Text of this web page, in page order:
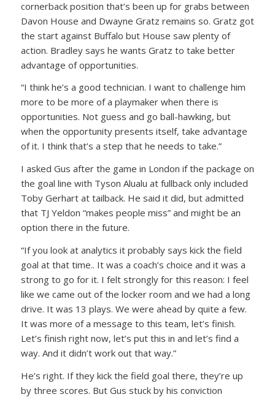
cornerback position that’s been up for grabs between
Davon House and Dwayne Gratz remains so. Gratz got
the start against Buffalo but House saw plenty of
action. Bradley says he wants Gratz to take better
advantage of opportunities.
“I think he’s a good technician. I want to challenge him
more to be more of a playmaker when there is
opportunities. Not guess and go ball-hawking, but
when the opportunity presents itself, take advantage
of it. I think that’s a step that he needs to take.”
I asked Gus after the game in London if the package on
the goal line with Tyson Alualu at fullback only included
Toby Gerhart at tailback. He said it did, but admitted
that TJ Yeldon “makes people miss” and might be an
option there in the future.
“If you look at analytics it probably says kick the field
goal at that time.. It was a coach’s choice and it was a
strong to go for it. I felt strongly for this reason: I feel
like we came out of the locker room and we had a long
drive. It was 13 plays. We were ahead by quite a few.
It was more of a message to this team, let’s finish.
Let’s finish right now, let’s put this in and let’s find a
way. And it didn’t work out that way.”
He’s right. If they kick the field goal there, they’re up
by three scores. But Gus stuck by his conviction